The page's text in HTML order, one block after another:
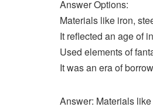
Answer Options:
Materials like iron,
It reflected an age of
Used elements of
It was an era of
Answer: Materials